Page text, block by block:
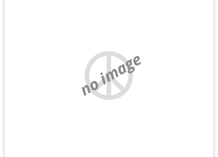
no image